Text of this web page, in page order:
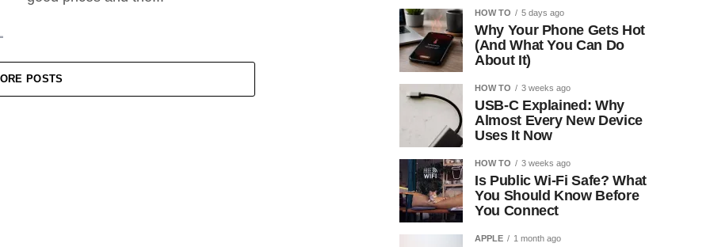
POSTS
HOW TO 5 days ago
Why Your Phone Gets Hot
(And What You Can Do
About It)
HOW TO 3 weeks ago
USB-C Explained: Why
Almost Every New Device
Uses It Now
HOW TO 3 weeks ago
Is Public Wi-Fi Safe? What
You Should Know Before
You Connect
APPLE 1 month ago